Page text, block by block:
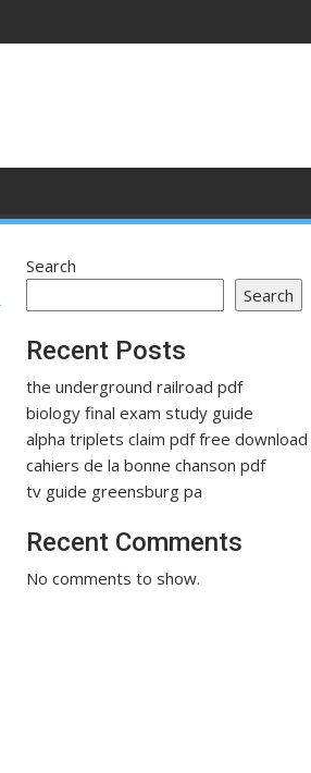
Search
Search
Recent Posts
the underground railroad pdf
biology final exam study guide
alpha triplets claim pdf free download
cahiers de la bonne chanson pdf
tv guide greensburg pa
Recent Comments
No comments to show.